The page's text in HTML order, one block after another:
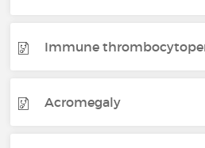
Immune
Acromegaly